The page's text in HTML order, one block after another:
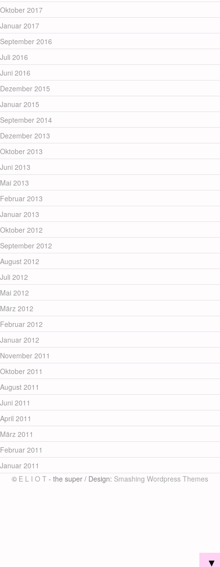
Oktober 2017
Januar 2017
September 2016
Juli 2016
Juni 2016
Dezember 2015
Januar 2015
September 2014
Dezember 2013
Oktober 2013
Juni 2013
Mai 2013
Februar 2013
Januar 2013
Oktober 2012
September 2012
August 2012
Juli 2012
Mai 2012
März 2012
Februar 2012
Januar 2012
November 2011
Oktober 2011
August 2011
Juni 2011
April 2011
März 2011
Februar 2011
Januar 2011
© E L I O T - the super / Design: Smashing Wordpress Themes
▼